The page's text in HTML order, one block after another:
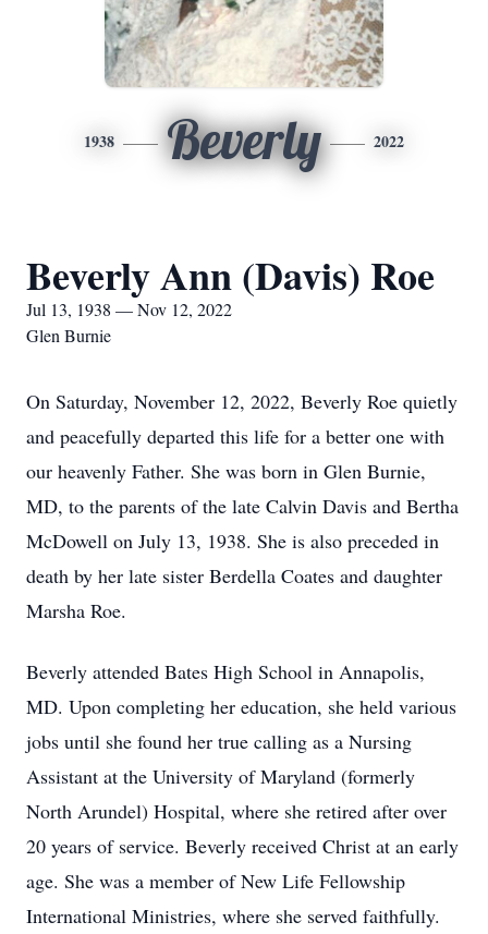
1938 Beverly 2022
Beverly Ann (Davis) Roe
Jul 13, 1938 — Nov 12, 2022
Glen Burnie
On Saturday, November 12, 2022, Beverly Roe quietly
and peacefully departed this life for a better one with
our heavenly Father. She was born in Glen Burnie,
MD, to the parents of the late Calvin Davis and Bertha
McDowell on July 13, 1938. She is also preceded in
death by her late sister Berdella Coates and daughter
Marsha Roe.
Beverly attended Bates High School in Annapolis,
MD. Upon completing her education, she held various
jobs until she found her true calling as a Nursing
Assistant at the University of Maryland (formerly
North Arundel) Hospital, where she retired after over
20 years of service. Beverly received Christ at an early
age. She was a member of New Life Fellowship
International Ministries, where she served faithfully.